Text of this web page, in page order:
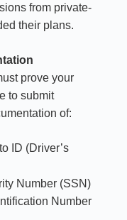
from private-
their plans.
prove your
to submit
of:
ID (Driver’s
Number (SSN)
Number